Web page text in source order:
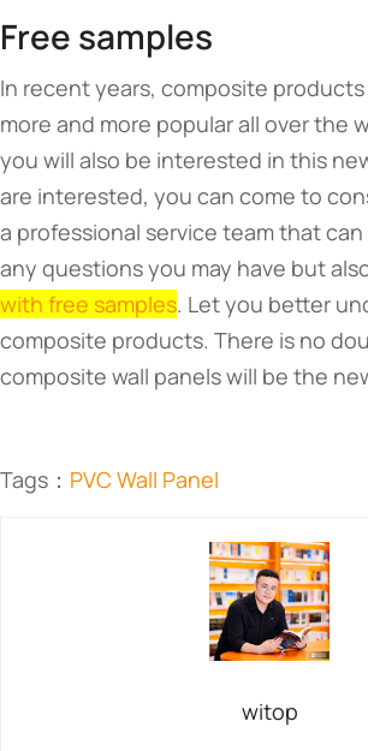
Free samples
In recent years, composite
more and more popular all over the
you will also be interested in this
are interested, you can come to
a professional service team that
any questions you may have but
with free samples. Let you better
composite products. There is no
composite wall panels will be the
Tags： PVC Wall Panel
witop